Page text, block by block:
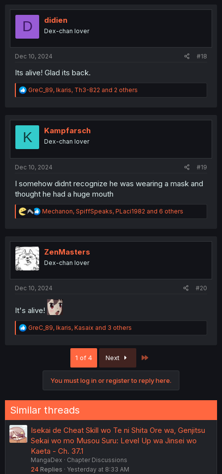
t
o
D didien
Dex-chan lover
Dec 10, 2024 #18
Its alive! Glad its back.
R
e
t
o
GreC_89, Ikaris, Th3-822 and 2 others
K Kampfarsch
Dex-chan lover
Dec 10, 2024 #19
I somehow didnt recognize he was wearing a mask and
thought he had a huge mouth
R
e
t
n
Mechanon, SpiffSpeaks, PLaci1982 and 6 others
ZenMasters
Dex-chan lover
Dec 10, 2024 #20
It's alive!
R
e
:
GreC_89, Ikaris, Kasaix and 3 others
1 of 4 Next
You must log in or register to reply here.
Similar threads
Isekai de Cheat Skill wo Te ni Shita Ore wa, Genjitsu
Sekai wo mo Musou Suru: Level Up wa Jinsei wo
Kaeta - Ch. 37.1
MangaDex
Chapter Discussions
24 Replies Yesterday at 8:33 AM